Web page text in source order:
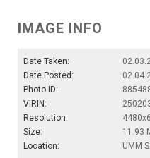
IMAGE INFO
Date Taken:
Date Posted:
Photo ID:
VIRIN:
Resolution:
Size:
11.93
Location:
UMM